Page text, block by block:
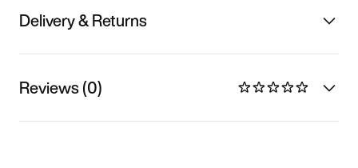
Delivery & Returns
Reviews (0)